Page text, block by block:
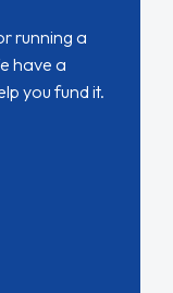
running a
have a
you fund it.